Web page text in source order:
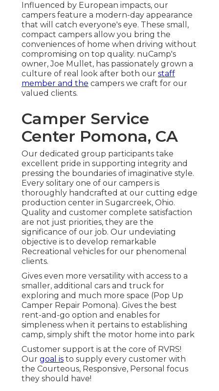
Influenced by European impacts, our
campers feature a modern-day appearance
that will catch everyone's eye. These small,
compact campers allow you bring the
conveniences of home when driving without
compromising on top quality. nuCamp's
owner, Joe Mullet, has passionately grown a
culture of real look after both our staff
member and the campers we craft for our
valued clients.
Camper Service
Center Pomona, CA
Our dedicated group participants take
excellent pride in supporting integrity and
pressing the boundaries of imaginative style.
Every solitary one of our campers is
thoroughly handcrafted at our cutting edge
production center in Sugarcreek, Ohio.
Quality and customer complete satisfaction
are not just priorities, they are the
significance of our job. Our undeviating
objective is to develop remarkable
Recreational vehicles for our phenomenal
clients.
Gives even more versatility with access to a
smaller, additional cars and truck for
exploring and much more space (Pop Up
Camper Repair Pomona). Gives the best
rent-and-go option and enables for
simpleness when it pertains to establishing
camp, simply shift the motor home into park
Customer support is at the core of RVRS!
Our goal is to supply every customer with
the Courteous, Responsive, Personal focus
they should have!